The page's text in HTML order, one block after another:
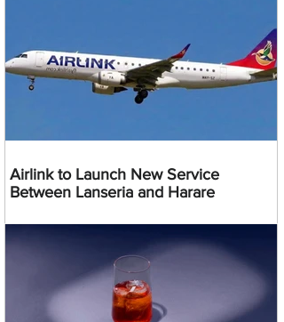
Airlink to Launch New Service
Between Lanseria and Harare